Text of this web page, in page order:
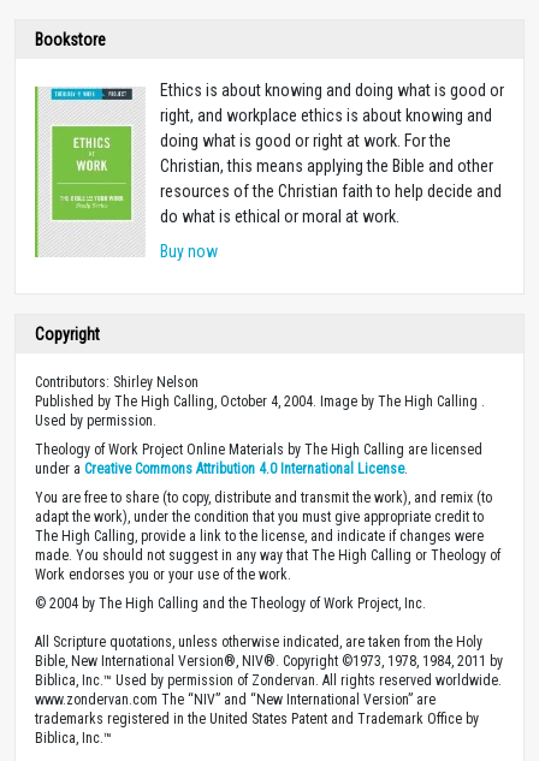
Bookstore
Ethics is about knowing and doing what is good or
right, and workplace ethics is about knowing and
doing what is good or right at work. For the
Christian, this means applying the Bible and other
resources of the Christian faith to help decide and
do what is ethical or moral at work.
Buy now
Copyright
Contributors: Shirley Nelson
Published by The High Calling, October 4, 2004. Image by The High Calling .
Used by permission.
Theology of Work Project Online Materials by The High Calling are licensed
under a Creative Commons Attribution 4.0 International License.
You are free to share (to copy, distribute and transmit the work), and remix (to
adapt the work), under the condition that you must give appropriate credit to
The High Calling, provide a link to the license, and indicate if changes were
made. You should not suggest in any way that The High Calling or Theology of
Work endorses you or your use of the work.
© 2004 by The High Calling and the Theology of Work Project, Inc.
All Scripture quotations, unless otherwise indicated, are taken from the Holy
Bible, New International Version®, NIV®. Copyright ©1973, 1978, 1984, 2011 by
Biblica, Inc.™ Used by permission of Zondervan. All rights reserved worldwide.
www.zondervan.com The “NIV” and “New International Version” are
trademarks registered in the United States Patent and Trademark Office by
Biblica, Inc.™